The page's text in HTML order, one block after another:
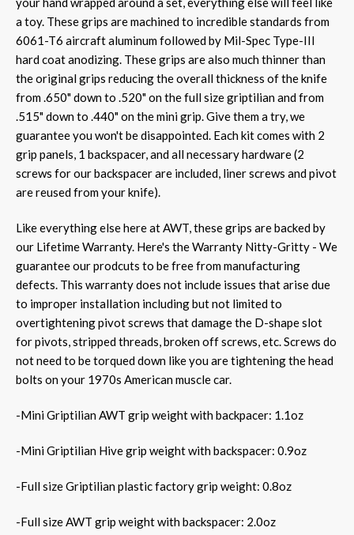
a toy. These grips are machined to incredible standards from
6061-T6 aircraft aluminum followed by Mil-Spec Type-III
hard coat anodizing. These grips are also much thinner than
the original grips reducing the overall thickness of the knife
from .650" down to .520" on the full size griptilian and from
.515" down to .440" on the mini grip. Give them a try, we
guarantee you won't be disappointed. Each kit comes with 2
grip panels, 1 backspacer, and all necessary hardware(2
screws for our backspacer are included, liner screws and pivot
are reused from your knife).
Like everything else here at AWT, these grips are backed by
our Lifetime Warranty. Here's the Warranty Nitty-Gritty - We
guarantee our prodcuts to be free from manufacturing
defects. This warranty does not include issues that arise due
to improper installation including but not limited to
overtightening pivot screws that damage the D-shape slot
for pivots, stripped threads, broken off screws, etc. Screws do
not need to be torqued down like you are tightening the head
bolts on your 1970s American muscle car.
-Mini Griptilian AWT grip weight with backpacer: 1.1oz
-Mini Griptilian Hive grip weight with backspacer: 0.9oz
-Full size Griptilian plastic factory grip weight: 0.8oz
-Full size AWT grip weight with backspacer: 2.0oz